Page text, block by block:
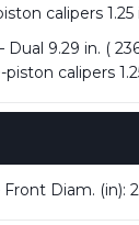
calipers
Dual 9.29 in. (
calipers
Diam. (in):